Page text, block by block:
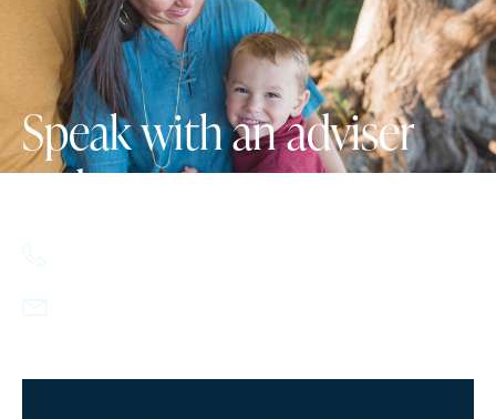
Speak with an adviser
today.